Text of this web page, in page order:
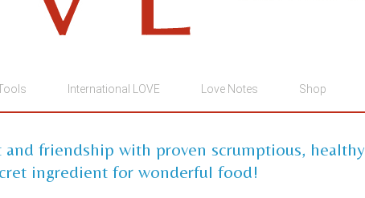
International LOVE Love Notes Shop
friendship with proven scrumptious, healthy
ingredient for wonderful food!